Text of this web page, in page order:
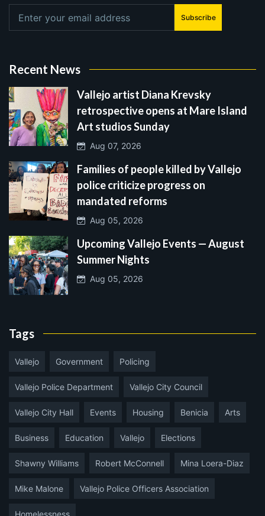
Subscribe
Recent News
Vallejo artist Diana Krevsky
retrospective opens at Mare Island
Art studios Sunday
Aug 07, 2026
Families of people killed by Vallejo
police criticize progress on
mandated reforms
Aug 05, 2026
Upcoming Vallejo Events — August
Summer Nights
Aug 05, 2026
Tags
Vallejo Government Policing
Vallejo Police Department Vallejo City Council
Vallejo City Hall Events Housing Benicia Arts
Business Education Vallejo Elections
Shawny Williams Robert McConnell Mina Loera-Diaz
Mike Malone Vallejo Police Officers Association